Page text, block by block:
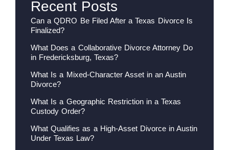
Recent Posts
Can a QDRO Be Filed After a Texas Divorce Is
Finalized?
What Does a Collaborative Divorce Attorney Do
in Fredericksburg, Texas?
What Is a Mixed-Character Asset in an Austin
Divorce?
What Is a Geographic Restriction in a Texas
Custody Order?
What Qualifies as a High-Asset Divorce in Austin
Under Texas Law?